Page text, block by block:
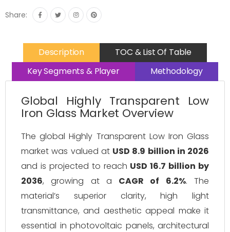
Share:
Description
TOC & List Of Table
Key Segments & Player
Methodology
Global Highly Transparent Low
Iron Glass Market Overview
The global Highly Transparent Low Iron Glass
market was valued at USD 8.9 billion in 2026
and is projected to reach USD 16.7 billion by
2036, growing at a CAGR of 6.2%. The
material’s superior clarity, high light
transmittance, and aesthetic appeal make it
essential in photovoltaic panels, architectural